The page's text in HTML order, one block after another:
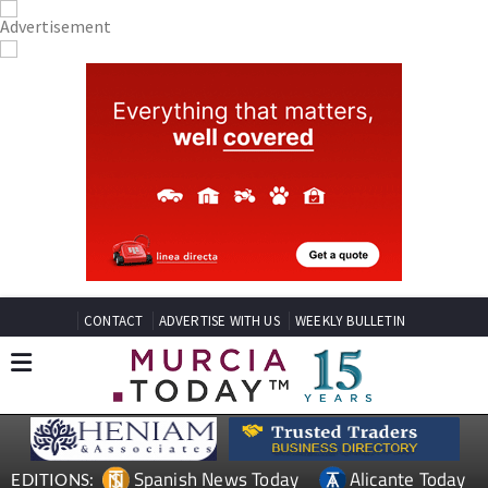
CONTACT ADVERTISE WITH US WEEKLY BULLETIN
EDITIONS: Spanish News Today Alicante Today